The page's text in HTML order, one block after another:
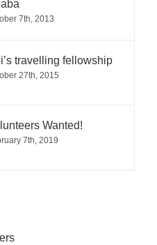
7th, 2013
travelling fellowship
27th, 2015
Wanted!
7th, 2019